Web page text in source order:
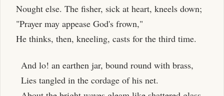
Nought else. The fisher, sick at heart, kneels down;
"Prayer may appease God's frown,"
He thinks, then, kneeling, casts for the third time.
And lo! an earthen jar, bound round with brass,
Lies tangled in the cordage of his net.